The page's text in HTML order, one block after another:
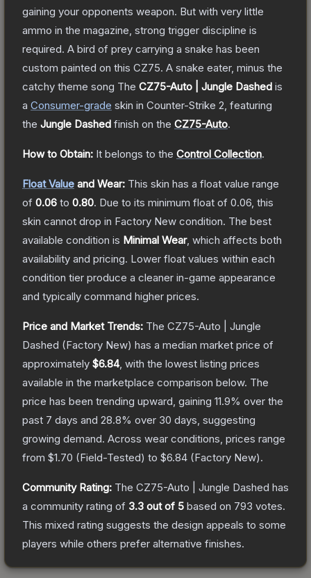
gaining your opponents weapon. But with very little
ammo in the magazine, strong trigger discipline is
required. A bird of prey carrying a snake has been
custom painted on this CZ75. A snake eater, minus the
catchy theme song The CZ75-Auto | Jungle Dashed is
a Consumer-grade skin in Counter-Strike 2 , featuring
the Jungle Dashed finish on the CZ75-Auto.
How to Obtain: It belongs to the Control Collection.
Float Value and Wear: This skin has a float value range
of 0.06 to 0.80. Due to its minimum float of 0.06 , this
skin cannot drop in Factory New condition. The best
available condition is Minimal Wear, which affects both
availability and pricing. Lower float values within each
condition tier produce a cleaner in-game appearance
and typically command higher prices.
Price and Market Trends: The CZ75-Auto | Jungle
Dashed (Factory New) has a median market price of
approximately $6.84, with the lowest listing prices
available in the marketplace comparison below. The
price has been trending upward, gaining 11.9% over the
past 7 days and 28.8% over 30 days, suggesting
growing demand. Across wear conditions, prices range
from $1.70 (Field-Tested) to $6.84 (Factory New).
Community Rating: The CZ75-Auto | Jungle Dashed has
a community rating of 3.3 out of 5 based on 793 votes.
This mixed rating suggests the design appeals to some
players while others prefer alternative finishes.